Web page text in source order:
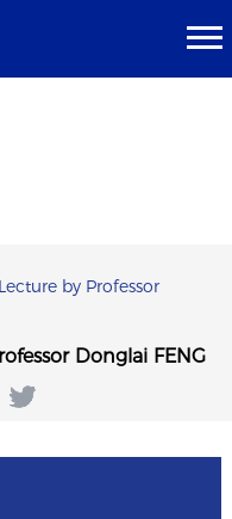
by Professor
Donglai FENG